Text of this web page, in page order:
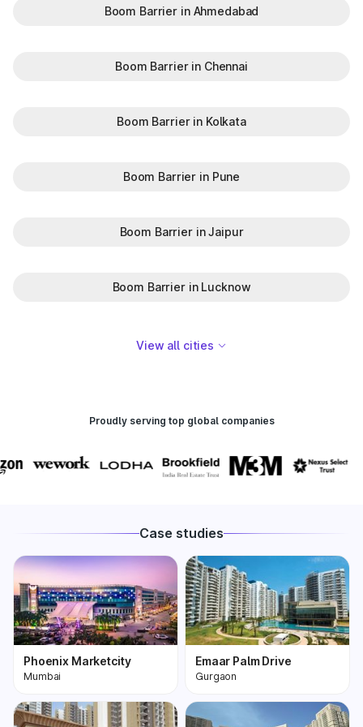
Boom Barrier in Ahmedabad
Boom Barrier in Chennai
Boom Barrier in Kolkata
Boom Barrier in Pune
Boom Barrier in Jaipur
Boom Barrier in Lucknow
View all cities
Proudly serving top global companies
Case studies
Phoenix Marketcity
Mumbai
Phoenix Marketcity,
Kurla in Mumbai is one
Emaar Palm Drive
Gurgaon
One of the most
premium and biggest